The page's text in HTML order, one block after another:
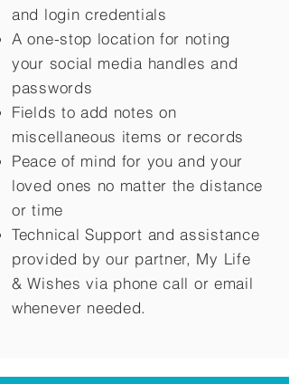
and login credentials
A one-stop location for noting
your social media handles and
passwords
Fields to add notes on
miscellaneous items or records
Peace of mind for you and your
loved ones no matter the distance
or time
Technical Support and assistance
provided by our partner, My Life
&Wishes via phone call or email
whenever needed.